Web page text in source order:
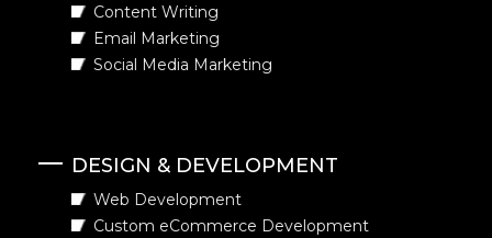
Content Writing
Email Marketing
Social Media Marketing
DESIGN & DEVELOPMENT
Web Development
Custom eCommerce Development